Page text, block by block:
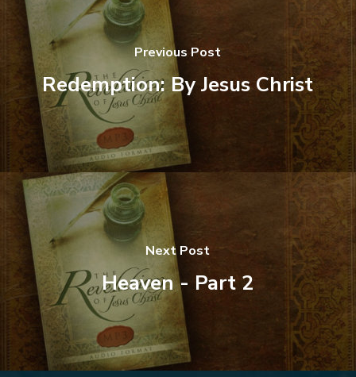
Previous Post
Redemption: By Jesus Christ
Next Post
Heaven - Part 2